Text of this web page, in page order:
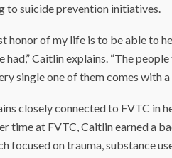
to suicide prevention initiatives.
honor of my life is to be able to
had,” Caitlin explains. “The
single one of them comes with a
closely connected to FVTC in
time at FVTC, Caitlin earned a
focused on trauma, substance